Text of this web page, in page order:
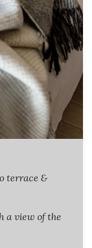
terrace &
a view of the